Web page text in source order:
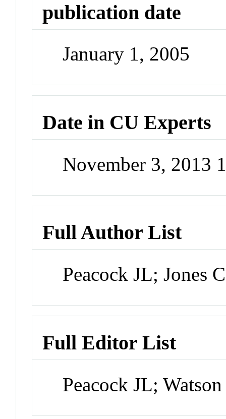
publication date
January 1, 2005
Date in CU Experts
November 3, 2013
Full Author List
Peacock JL; Jones
Full Editor List
Peacock JL;